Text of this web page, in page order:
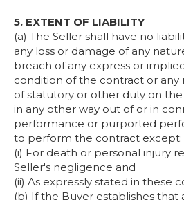
5. EXTENT OF LIABILITY
(a) The Seller shall have no
any loss or damage of any
breach of any express or
condition of the contract or any
of statutory or other duty on
in any other way out of or in
performance or purported
to perform the contract except:
(i) For death or personal injury
Seller's negligence and
(ii) As expressly stated in these
(b) If the Buyer establishes that